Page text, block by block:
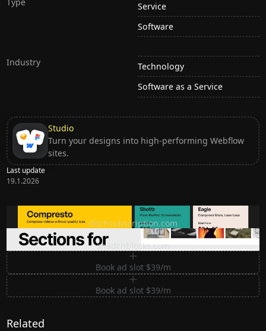
Service
Software
Industry
Technology
Software as a Service
Studio
Turn your designs into high-performing Webflow
sites.
Last update
19.1.2026
Ditch subscription, buy tools once
ditchsubscription.com
Premium Sections for Shadcn UI
shadcnblocks.com
Book ad slot $39/m
Book ad slot $39/m
Related